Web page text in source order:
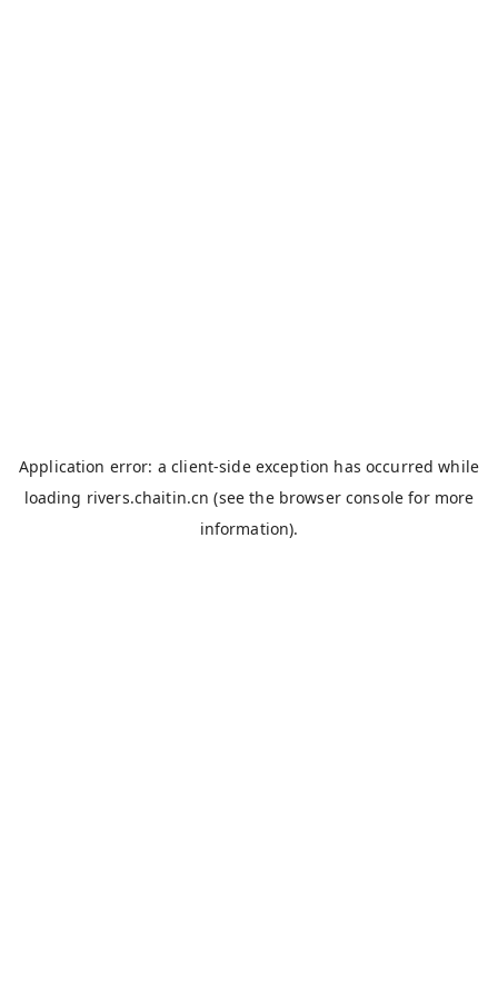
Application error: aclient-side exception has occurred while
loading rivers.chaitin.cn (see the browser console for more
information).